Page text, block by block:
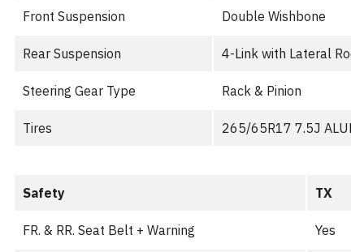
Front Suspension Double Wishbone
Rear Suspension 4-Link with Lateral Rod
Steering Gear Type Rack & Pinion
Tires 265/65R17 7.5J
Safety TX
FR. & RR. Seat Belt + Warning Yes